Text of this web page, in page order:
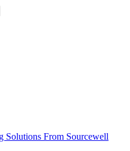
Solutions From Sourcewell